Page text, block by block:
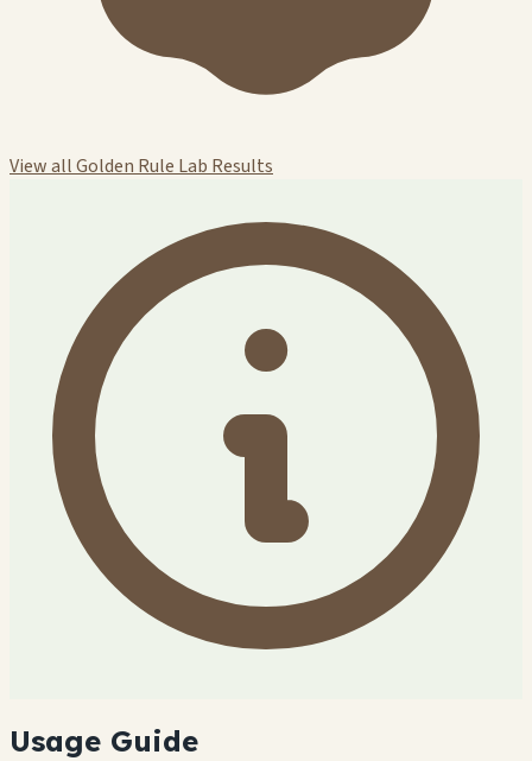
View all Golden Rule Lab Results
Usage Guide